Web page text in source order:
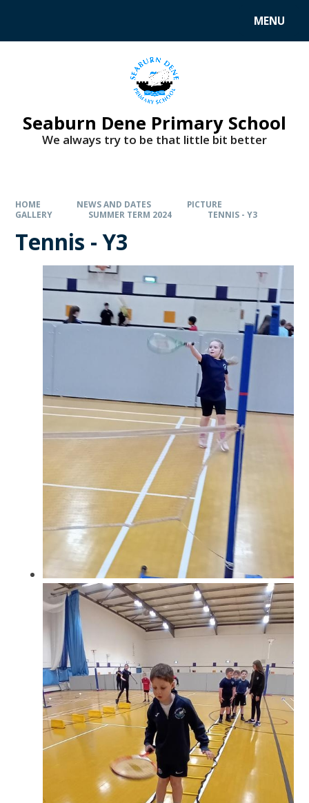
MENU
Seaburn Dene Primary School
We always try to be that little bit better
HOME NEWS AND DATES
PICTURE
GALLERY
SUMMER TERM 2024 TENNIS - Y3
Tennis - Y3